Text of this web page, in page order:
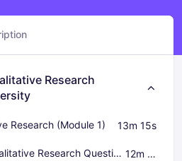
Research
Research (Module 1) 13m 15s
Research Question (Module 2) 12m 10s